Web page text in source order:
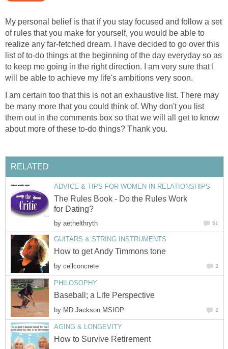
My personal belief is that if you stay focused and follow a set
of rules that you make for yourself, you would be able to
realize any far-fetched dream. I have decided to go over this
list of to-do things at the beginning of the day everyday so as
to keep me going in the right direction. I am very sure that I
will be able to achieve my life's ambitions very soon.
I am certain too that this is not an exhaustive list. There may
be many more that you could think of. Why don't you list
them out in the comments box so that we will all get to know
about more of these to-do things? Thank you.
RELATED
ADVICE & TIPS FOR WOMEN IN RELATIONSHIPS
The Rules Book - Do the Rules Work
for Dating?
by aethelthryth 51
GUITARS & STRING INSTRUMENTS
How to get Andy Timmons tone
by cellconcrete 2
PHILOSOPHY
Baseball; a Life Perspective
by MD Jackson MSIOP 2
AGING & LONGEVITY
How to Survive Retirement